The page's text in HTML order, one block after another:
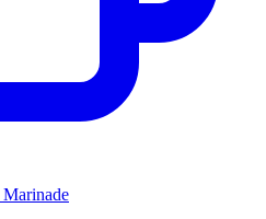
Marinade